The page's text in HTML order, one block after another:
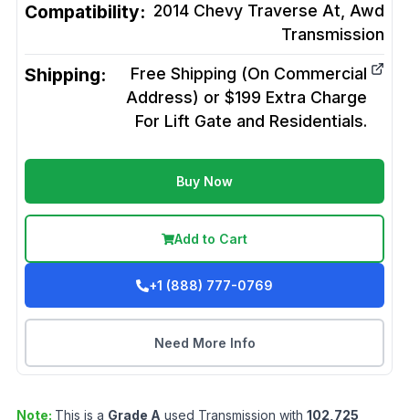
Compatibility: 2014 Chevy Traverse At, Awd
Transmission
Shipping:
Free Shipping (On Commercial
Address) or $199 Extra Charge
For Lift Gate and Residentials.
Buy Now
Add to Cart
+1 (888) 777-0769
Need More Info
Note: This is a Grade A used Transmission with 102,725